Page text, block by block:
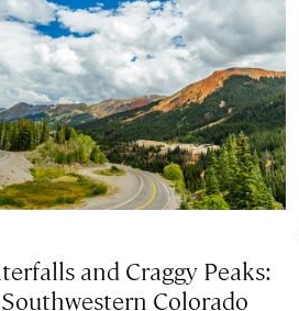
and Craggy Peaks:
Colorado